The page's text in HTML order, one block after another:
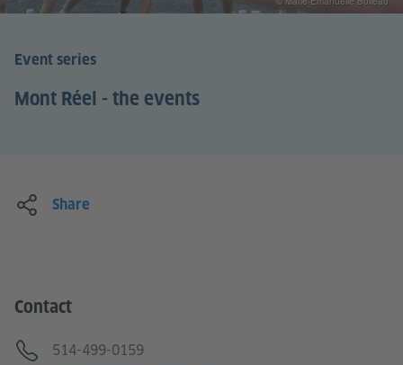
Event series
Mont Réel - the events
Share
Contact
Telephone
514-499-0159